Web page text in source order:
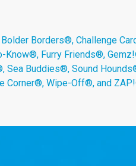
Borders®, Challenge
Know®, Furry Friends®,
Buddies®, Sound
Wipe-Off®, and